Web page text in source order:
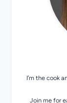
I’m the cook
Join me for